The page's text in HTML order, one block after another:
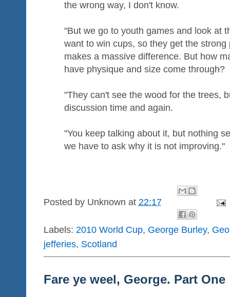
the wrong way, I don't know.
"But we go to youth games and look at
want to win cups, so they get the
makes a massive difference. But how
have physique and size come through?
"They can't see the wood for the trees,
discussion time and again.
"You keep talking about it, but nothing
we have to ask why it is not improving."
Posted by Unknown at 22:17
Labels: 2010 World Cup, George Burley,
jefferies, Scotland
Fare ye weel, George. Part One